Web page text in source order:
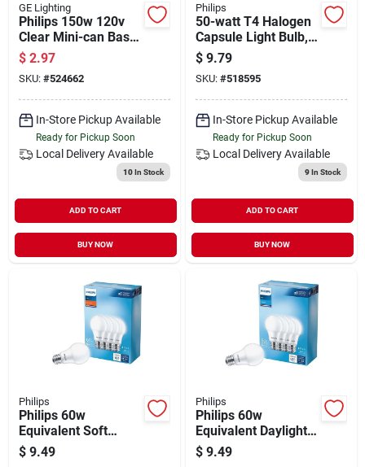
GE Lighting
Philips 150w 120v
Clear Mini-can Base
T4 Halogen Special
Purpose Light Bulb
$ 2.97
SKU: #524662
In-Store Pickup Available
Ready for Pickup Soon
Local Delivery Available
10In Stock
ADD TO CART
BUY NOW
Philips
50-watt T4 Halogen
Capsule Light Bulb,
12v Gy6.35 Base,
Special Purpose
$ 9.79
SKU: #518595
In-Store Pickup Available
Ready for Pickup Soon
Local Delivery Available
9In Stock
ADD TO CART
BUY NOW
Philips
Philips 60w
Equivalent Soft
White A19 Medium
Led Light Bulb (4-
$ 9.49
Philips
Philips 60w
Equivalent Daylight
A19 Medium Led
Light Bulb (4-pack)
$ 9.49